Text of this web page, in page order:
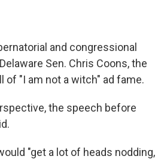
and congressional
Sen. Chris Coons, the
of "I am not a witch" ad fame.
the speech before
"get a lot of heads nodding,